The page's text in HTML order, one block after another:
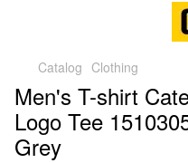
Catalog Clothing
Men's T-shirt
Logo Tee
Grey